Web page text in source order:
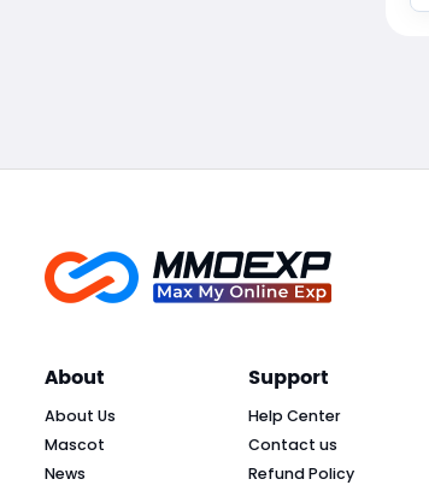
About
About Us
Mascot
News
Support
Help Center
Contact us
Refund Policy